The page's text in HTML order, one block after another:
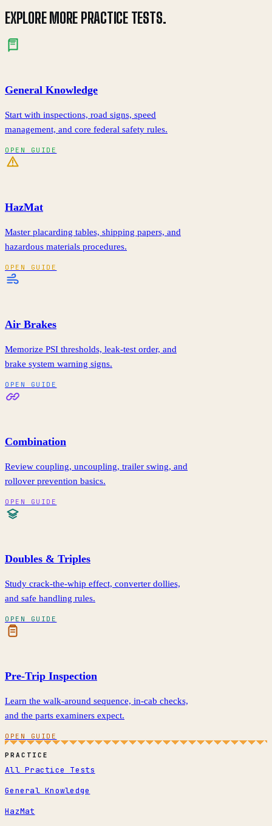
EXPLORE MORE PRACTICE TESTS.
General Knowledge
Start with inspections, road signs, speed
management, and core federal safety rules.
OPEN GUIDE
HazMat
Master placarding tables, shipping papers, and
hazardous materials procedures.
OPEN GUIDE
Air Brakes
Memorize PSI thresholds, leak-test order, and
brake system warning signs.
OPEN GUIDE
Combination
Review coupling, uncoupling, trailer swing, and
rollover prevention basics.
OPEN GUIDE
Doubles & Triples
Study crack-the-whip effect, converter dollies,
and safe handling rules.
OPEN GUIDE
Pre-Trip Inspection
Learn the walk-around sequence, in-cab checks,
and the parts examiners expect.
OPEN GUIDE
PRACTICE
All Practice Tests
General Knowledge
HazMat